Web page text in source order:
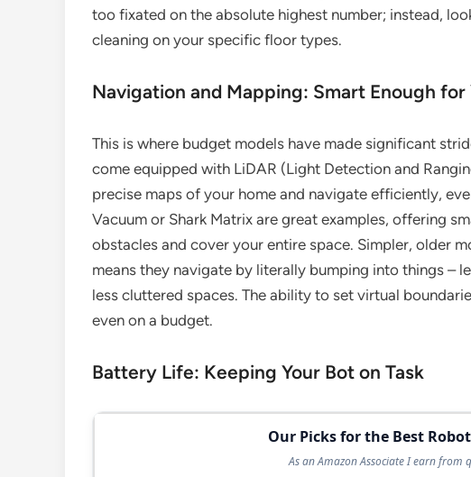
too fixated on the absolute highest number; instead,
cleaning on your specific floor types.
Navigation and Mapping: Smart Enough for
This is where budget models have made significant
come equipped with LiDAR (Light Detection and
precise maps of your home and navigate efficiently,
Vacuum or Shark Matrix are great examples, offering
obstacles and cover your entire space. Simpler, older
means they navigate by literally bumping into things –
less cluttered spaces. The ability to set virtual
even on a budget.
Battery Life: Keeping Your Bot on Task
Our Picks for the Best
As an Amazon Associate I earn from